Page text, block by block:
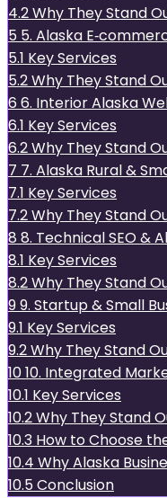
4.2Why They Stand
5 5. Alaska
5.1 Key Services
5.2Why They Stand
6 6. Interior Alaska
6.1 Key Services
6.2Why They Stand
7 7. Alaska Rural &
7.1 Key Services
7.2Why They Stand
8 8. Technical SEO &
8.1 Key Services
8.2Why They Stand
99. Startup & Small
9.1 Key Services
9.2Why They Stand
1010. Integrated
10.1 Key Services
10.2Why They Stand
10.3 How to Choose
10.4 Why Alaska
10.5 Conclusion